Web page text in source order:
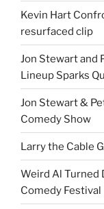
Kevin Hart
resurfaced clip
Jon Stewart and
Lineup Sparks
Jon Stewart &
Comedy Show
Larry the Cable
Weird Al Turned
Comedy Festival